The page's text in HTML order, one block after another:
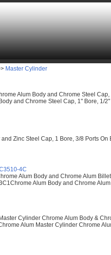
Master Cylinder
Alum Body and Chrome Steel
and Chrome Steel Cap, 1" Bore, 1/
Zinc Steel Cap, 1 Bore, 3/8 Ports On
4C
Alum Body and Chrome Alum
Alum Body and Chrome
Cylinder Chrome Alum Body &
Alum Master Cylinder Chrome